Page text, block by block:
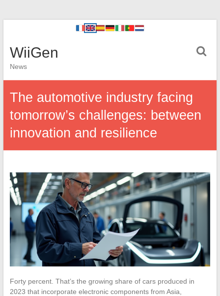
WiiGen
News
The automotive industry facing
tomorrow’s challenges: between
innovation and resilience
Forty percent. That’s the growing share of cars produced in
2023 that incorporate electronic components from Asia,